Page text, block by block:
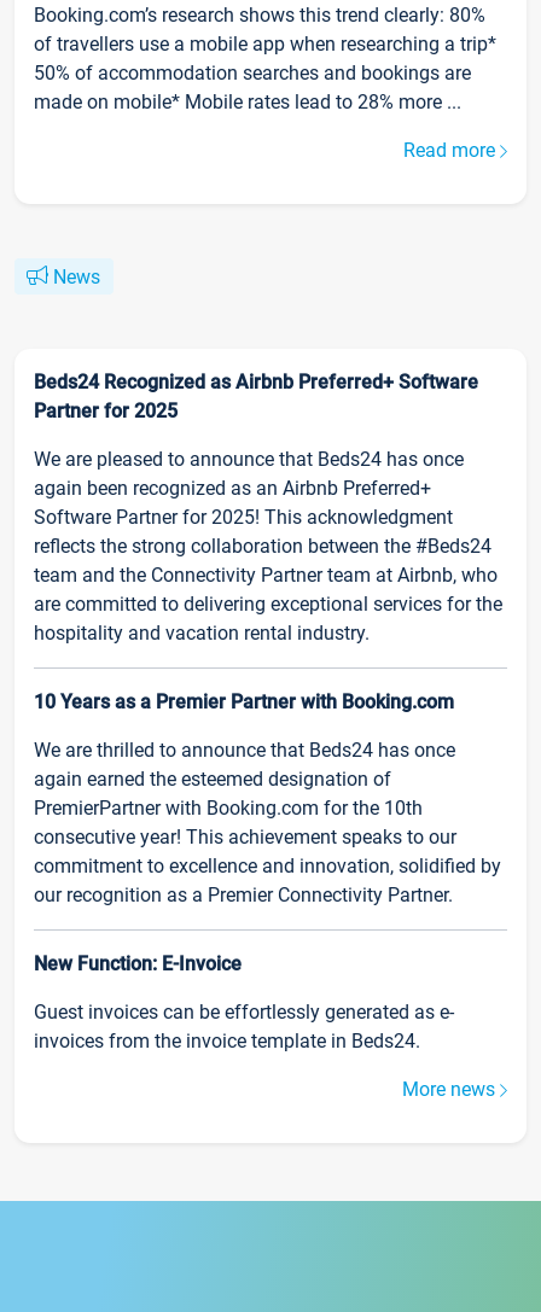
Booking.com’s research shows this trend clearly: 80%
of travellers use a mobile app when researching a trip*
50% of accommodation searches and bookings are
made on mobile* Mobile rates lead to 28% more ...
Read more
News
Beds24 Recognized as Airbnb Preferred+ Software
Partner for 2025
We are pleased to announce that Beds24 has once
again been recognized as an Airbnb Preferred+
Software Partner for 2025! This acknowledgment
reflects the strong collaboration between the #Beds24
team and the Connectivity Partner team at Airbnb, who
are committed to delivering exceptional services for the
hospitality and vacation rental industry.
10 Years as a Premier Partner with Booking.com
We are thrilled to announce that Beds24 has once
again earned the esteemed designation of
PremierPartner with Booking.com for the 10th
consecutive year! This achievement speaks to our
commitment to excellence and innovation, solidified by
our recognition as a Premier Connectivity Partner.
New Function: E-Invoice
Guest invoices can be effortlessly generated as e-
invoices from the invoice template in Beds24.
More news